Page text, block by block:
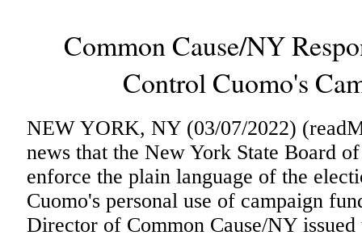
Common Cause/NY
Control Cuomo's
NEW YORK, NY (03/07/2022)
news that the New York State Board
enforce the plain language of the
Cuomo's personal use of campaign
Director of Common Cause/NY